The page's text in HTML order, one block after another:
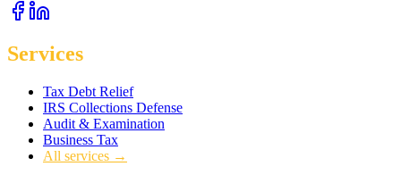
Services
Tax Debt Relief
IRS Collections Defense
Audit & Examination
Business Tax
All services →